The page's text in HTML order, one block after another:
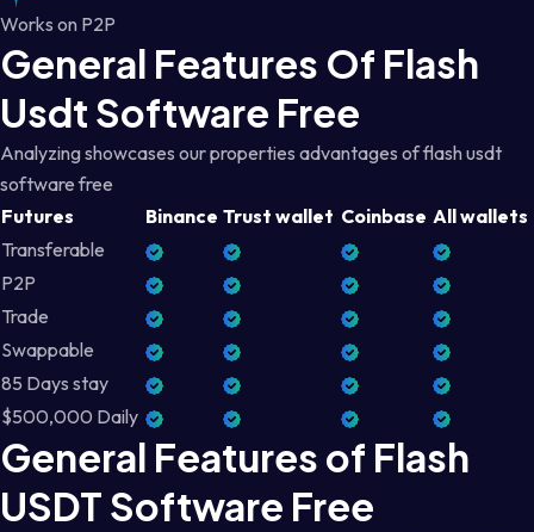
Works on P2P
General Features Of Flash
Usdt Software Free
Analyzing showcases our properties advantages of flash usdt
software free
Futures
Binance Trust wallet Coinbase All wallets
Transferable
P2P
Trade
Swappable
85 Days stay
$500,000 Daily
General Features of Flash
USDT Software Free